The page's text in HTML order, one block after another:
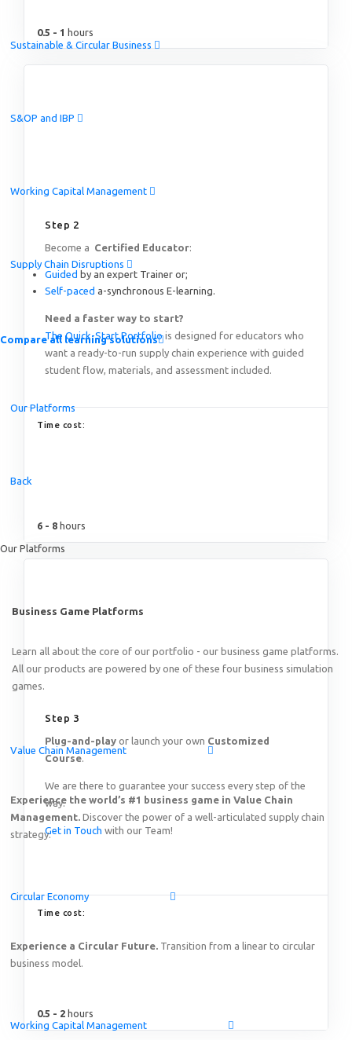
Online Demo: Game-based learning solution on End-to-
Online!
Sustainable & Circular Business
S&OP and IBP
Working Capital Management
Supply Chain Disruptions
Compare all learning solutions
Our Platforms
Back
Our Platforms
Business Game Platforms
Learn all about the core of our portfolio - our business game platforms.
All our products are powered by one of these four business simulation
games.
Value Chain Management
Experience the world’s #1 business game in Value Chain
Management. Discover the power of a well-articulated supply chain
strategy.
Circular Economy
Experience a Circular Future. Transition from a linear to circular
business model.
Working Capital Management
0.5 - 1 hours
Step 2
Become a Certified Educator:
Guided by an expert Trainer or;
Self-paced a-synchronous E-learning.
Need a faster way to start?
The Quick-Start Portfoliois designed for educators who
want a ready-to-run supply chain experience with guided
student flow, materials, and assessment included.
Time cost:
6 - 8 hours
Step 3
Plug-and-play or launch your own Customized
Course.
We are there to guarantee your success every step of the
way.
Get in Touch with our Team!
Time cost:
0.5 - 2 hours